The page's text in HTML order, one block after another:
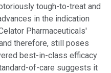
tough-to-treat and
in the indication
Pharmaceuticals'
therefore, still poses
best-in-class efficacy
of-care suggests it